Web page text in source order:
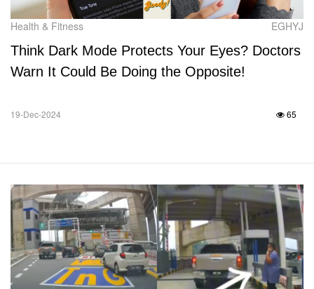
Health & Fitness EGHYJ
Think Dark Mode Protects Your Eyes? Doctors
Warn It Could Be Doing the Opposite!
19-Dec-2024 65